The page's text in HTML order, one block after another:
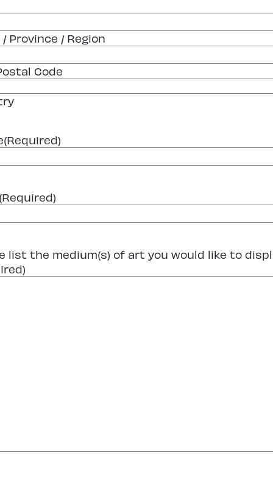
Province / Region
Code
(Required)
list the medium(s) of art you would like to